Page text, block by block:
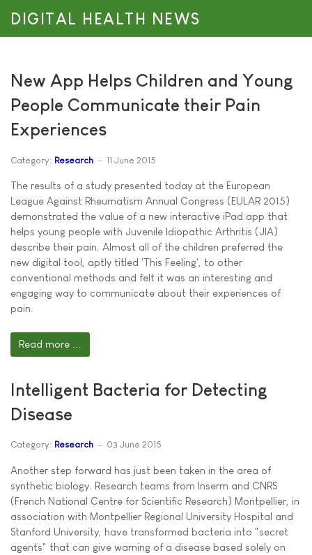
DIGITAL HEALTH NEWS
New App Helps Children and Young
People Communicate their Pain
Experiences
Category: Research 11 June 2015
The results of a study presented today at the European
League Against Rheumatism Annual Congress (EULAR 2015)
demonstrated the value of a new interactive iPad app that
helps young people with Juvenile Idiopathic Arthritis (JIA)
describe their pain. Almost all of the children preferred the
new digital tool, aptly titled 'This Feeling', to other
conventional methods and felt it was an interesting and
engaging way to communicate about their experiences of
pain.
Read more ...
Intelligent Bacteria for Detecting
Disease
Category: Research 03 June 2015
Another step forward has just been taken in the area of
synthetic biology. Research teams from Inserm and CNRS
(French National Centre for Scientific Research) Montpellier, in
association with Montpellier Regional University Hospital and
Stanford University, have transformed bacteria into "secret
agents" that can give warning of a disease based solely on